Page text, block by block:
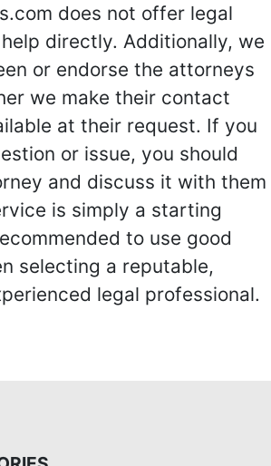
does not offer legal
directly. Additionally, we
or endorse the attorneys
we make their contact
at their request. If you
or issue, you should
and discuss it with them
is simply a starting
to use good
selecting a reputable,
legal professional.